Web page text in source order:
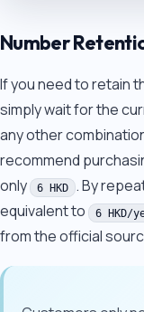
Number
If you need to retain
simply wait for the
any other
recommend
only
6 HKD
. By
equivalent to
6 HKD/
from the official